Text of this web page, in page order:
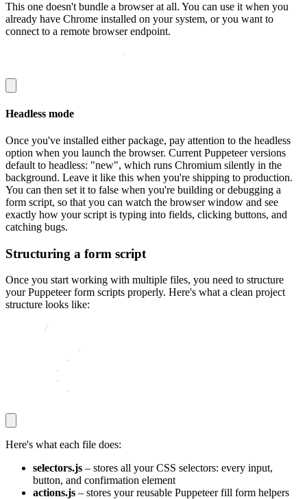
This one doesn't bundle a browser at all. You can use it when you
already have Chrome installed on your system, or you want to
connect to a remote browser endpoint.
-
Headless mode
Once you've installed either package, pay attention to the headless
option when you launch the browser. Current Puppeteer versions
default to headless: "new", which runs Chromium silently in the
background. Leave it like this when you're shipping to production.
You can then set it to false when you're building or debugging a
form script, so that you can watch the browser window and see
exactly how your script is typing into fields, clicking buttons, and
catching bugs.
Structuring a form script
Once you start working with multiple files, you need to structure
your Puppeteer form scripts properly. Here's what a clean project
structure looks like:
/
.
.
.
.
.
Here's what each file does:
selectors.js – stores all your CSS selectors: every input,
button, and confirmation element
actions.js – stores your reusable Puppeteer fill form helpers